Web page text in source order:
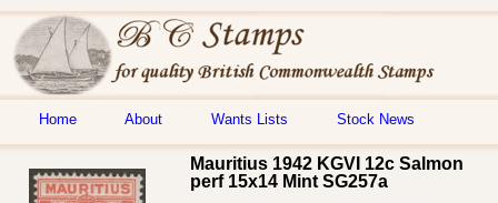
Home About Wants Lists Stock News
Mauritius 1942 KGVI 12c Salmon
perf 15x14 Mint SG257a